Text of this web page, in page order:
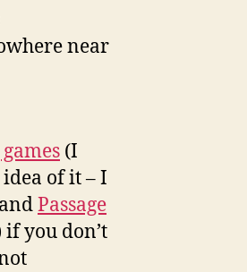
near
(I
of it – I
Passage
you don’t